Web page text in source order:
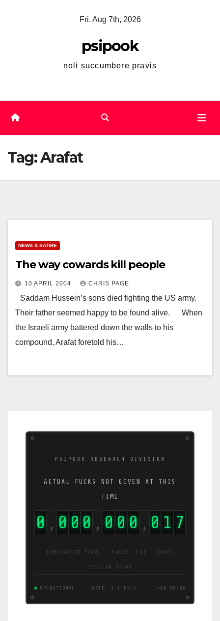
Fri. Aug 7th, 2026
psipook
noli succumbere pravis
Tag:Arafat
NEWS & SATIRE
The way cowards kill people
10 APRIL 2004 CHRIS PAGE
Saddam Hussein’s sons died fighting the US army.
Their father seemed happy to be found alive. When
the Israeli army battered down the walls to his
compound, Arafat foretold his…
PSIPOOK RESEARCH DIVISION
ACTUAL FUCKS NOT GIVEN AT THIS
TIME
0 , 0 0 0 , 0 0 0 , 0 1 8
CUMULATIVE TOTAL · FUCKS (FK) · SINCE
SESSION START
OPERATIONAL RATE: 3.4 FK/S T+00:00:07